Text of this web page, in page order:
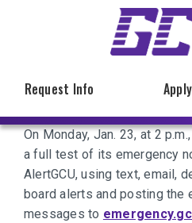
Request Info Apply
On Monday, Jan. 23, at 2
a full test of its emergency
AlertGCU, using text, email,
board alerts and posting the
messages to